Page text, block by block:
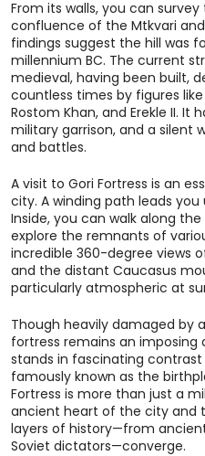
From its walls, you can
confluence of the Mtkvari
findings suggest the hill was
millennium BC. The current
medieval, having been built,
countless times by figures
Rostom Khan, and Erekle II. It
military garrison, and a silent
and battles.
A visit to Gori Fortress is an
city. A winding path leads
Inside, you can walk along
explore the remnants of
incredible 360-degree views
and the distant Caucasus
particularly atmospheric at
Though heavily damaged by
fortress remains an imposing
stands in fascinating
famously known as the
Fortress is more than just a
ancient heart of the city and
layers of history—from
Soviet dictators—converge.